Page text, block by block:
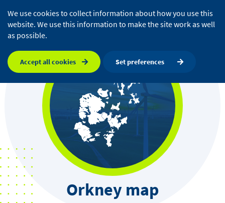
Orkney map
We use cookies to collect information about how you use this
website. We use this information to make the site work as well
as possible.
Accept all cookies Set preferences